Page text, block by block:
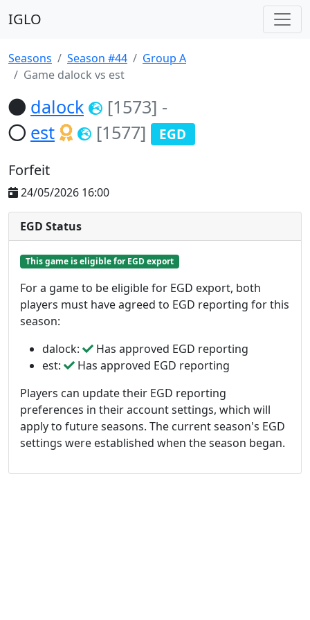
IGLO
Seasons Season #44
Group A
Game dalock vs est
dalock [1573] -
est
[1577] EGD
Forfeit
24/05/2026 16:00
EGD Status
This game is eligible for EGD export
For a game to be eligible for EGD export, both
players must have agreed to EGD reporting for this
season:
dalock:
Has approved EGD reporting
est:
Has approved EGD reporting
Players can update their EGD reporting
preferences in their account settings, which will
apply to future seasons. The current season's EGD
settings were established when the season began.